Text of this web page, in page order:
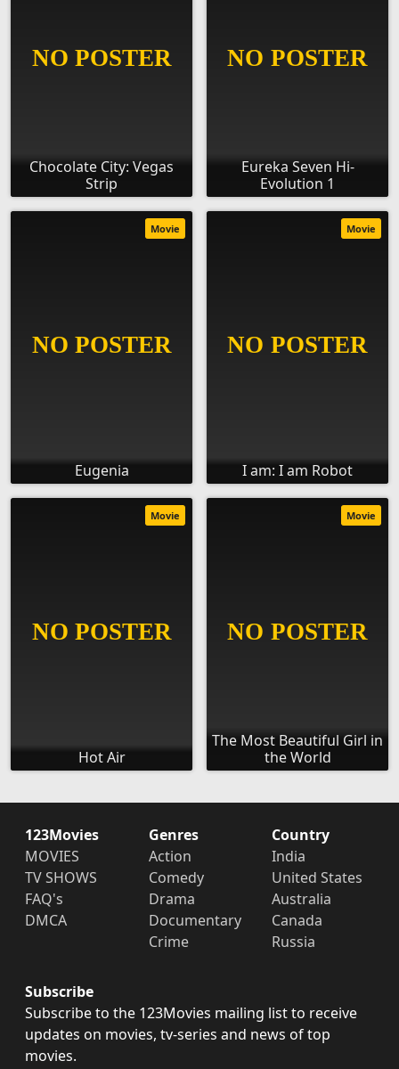
Chocolate City: Vegas
Strip
Eureka Seven Hi-
Evolution 1
Eugenia
Movie
I am: I am Robot
Movie
Hot Air
Movie
The Most Beautiful Girl in
the World
Movie
123Movies
MOVIES
TV SHOWS
FAQ's
DMCA
Genres
Action
Comedy
Drama
Documentary
Crime
Country
India
United States
Australia
Canada
Russia
Subscribe
Subscribe to the 123Movies mailing list to receive
updates on movies, tv-series and news of top
movies.